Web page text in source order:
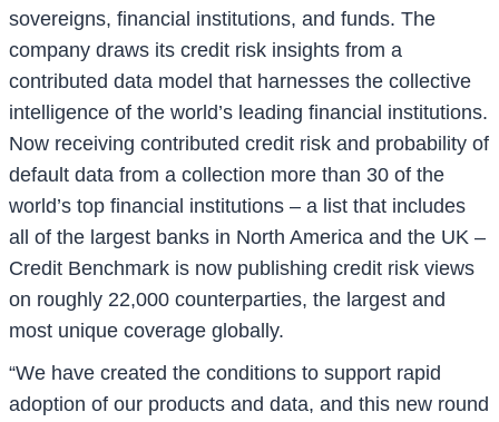
sovereigns, financial institutions, and funds. The
company draws its credit risk insights from a
contributed data model that harnesses the collective
intelligence of the world’s leading financial institutions.
Now receiving contributed credit risk and probability of
default data from a collection more than 30 of the
world’s top financial institutions – a list that includes
all of the largest banks in North America and the UK –
Credit Benchmark is now publishing credit risk views
on roughly 22,000 counterparties, the largest and
most unique coverage globally.
“We have created the conditions to support rapid
adoption of our products and data, and this new round